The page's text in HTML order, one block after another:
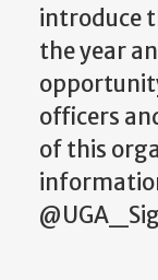
introduce
the year
officers
of this